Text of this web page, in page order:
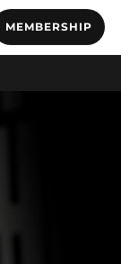
MEMBERSHIP